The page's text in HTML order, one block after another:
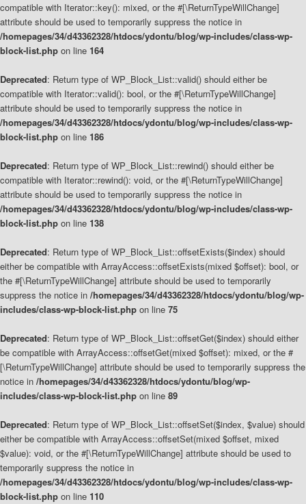
compatible with Iterator::key(): mixed, or the #[\ReturnTypeWillChange]
attribute should be used to temporarily suppress the notice in
/homepages/34/d43362328/htdocs/ydontu/blog/wp-includes/class-wp-
block-list.php on line 164
Deprecated: Return type of WP_Block_List::valid() should either be
compatible with Iterator::valid(): bool, or the #[\ReturnTypeWillChange]
attribute should be used to temporarily suppress the notice in
/homepages/34/d43362328/htdocs/ydontu/blog/wp-includes/class-wp-
block-list.php on line 186
Deprecated: Return type of WP_Block_List::rewind() should either be
compatible with Iterator::rewind(): void, or the #[\ReturnTypeWillChange]
attribute should be used to temporarily suppress the notice in
/homepages/34/d43362328/htdocs/ydontu/blog/wp-includes/class-wp-
block-list.php on line 138
Deprecated: Return type of WP_Block_List::offsetExists($index) should
either be compatible with ArrayAccess::offsetExists(mixed $offset): bool, or
the #[\ReturnTypeWillChange] attribute should be used to temporarily
suppress the notice in /homepages/34/d43362328/htdocs/ydontu/blog/wp-
includes/class-wp-block-list.php on line 75
Deprecated: Return type of WP_Block_List::offsetGet($index) should either
be compatible with ArrayAccess::offsetGet(mixed $offset): mixed, or the #
[\ReturnTypeWillChange] attribute should be used to temporarily suppress the
notice in /homepages/34/d43362328/htdocs/ydontu/blog/wp-
includes/class-wp-block-list.php on line 89
Deprecated: Return type of WP_Block_List::offsetSet($index, $value) should
either be compatible with ArrayAccess::offsetSet(mixed $offset, mixed
$value): void, or the #[\ReturnTypeWillChange] attribute should be used to
temporarily suppress the notice in
/homepages/34/d43362328/htdocs/ydontu/blog/wp-includes/class-wp-
block-list.php on line 110